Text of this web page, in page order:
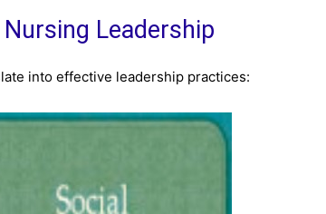
Leadership
into effective leadership practices: